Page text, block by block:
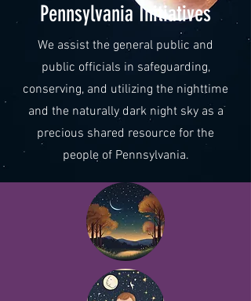
Pennsylvania Initiatives
We assist the general public and
public officials in safeguarding,
conserving, and utilizing the nighttime
and the naturally dark night sky as a
precious shared resource for the
people of Pennsylvania.